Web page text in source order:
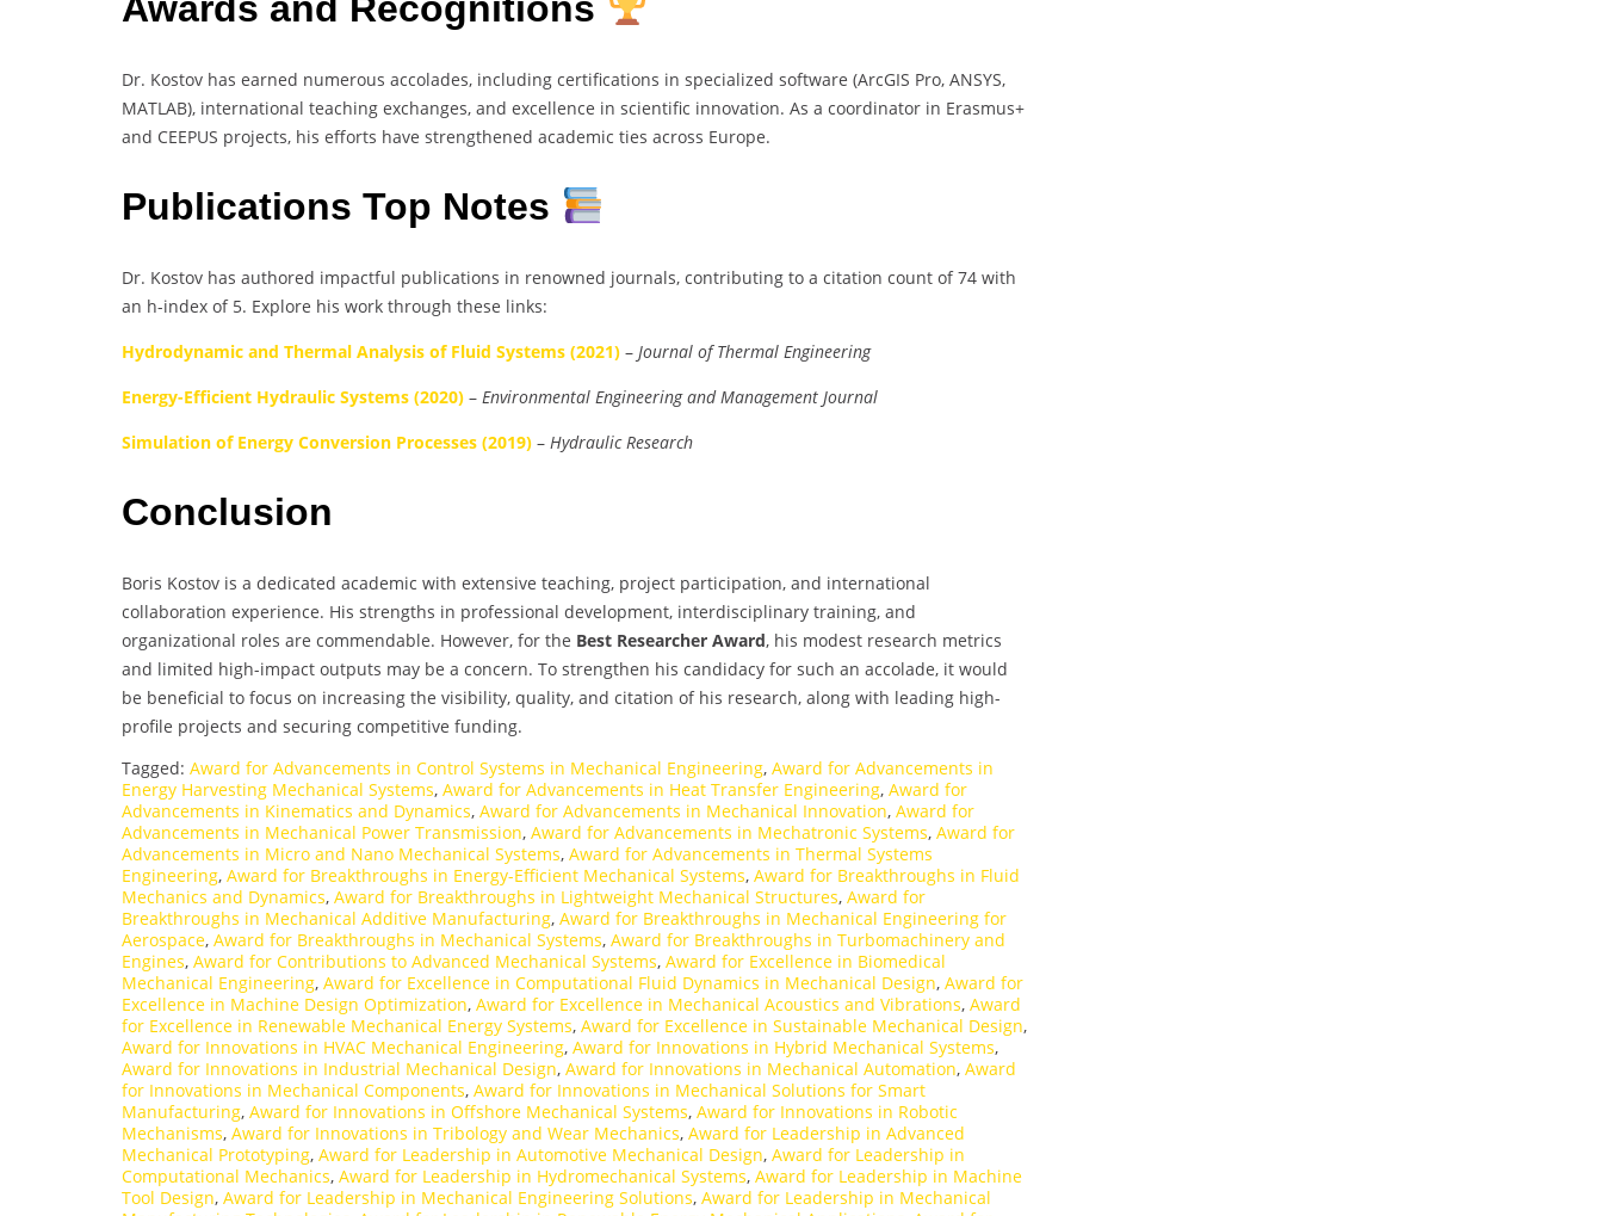
Awards and Recognitions
Dr. Kostov has earned numerous accolades, including certifications in specialized software (ArcGIS Pro, ANSYS,
MATLAB), international teaching exchanges, and excellence in scientific innovation. As a coordinator in Erasmus+
and CEEPUS projects, his efforts have strengthened academic ties across Europe.
Publications Top Notes
Dr. Kostov has authored impactful publications in renowned journals, contributing to a citation count of 74 with
an h-index of 5. Explore his work through these links:
Hydrodynamic and Thermal Analysis of Fluid Systems (2021) – Journal of Thermal Engineering
Energy-Efficient Hydraulic Systems (2020) – Environmental Engineering and Management Journal
Simulation of Energy Conversion Processes (2019) – Hydraulic Research
Conclusion
Boris Kostov is a dedicated academic with extensive teaching, project participation, and international
collaboration experience. His strengths in professional development, interdisciplinary training, and
organizational roles are commendable. However, for the Best Researcher Award, his modest research metrics
and limited high-impact outputs may be a concern. To strengthen his candidacy for such an accolade, it would
be beneficial to focus on increasing the visibility, quality, and citation of his research, along with leading high-
profile projects and securing competitive funding.
Tagged: Award for Advancements in Control Systems in Mechanical Engineering, Award for Advancements in
Energy Harvesting Mechanical Systems, Award for Advancements in Heat Transfer Engineering, Award for
Advancements in Kinematics and Dynamics, Award for Advancements in Mechanical Innovation, Award for
Advancements in Mechanical Power Transmission, Award for Advancements in Mechatronic Systems, Award for
Advancements in Micro and Nano Mechanical Systems, Award for Advancements in Thermal Systems
Engineering, Award for Breakthroughs in Energy-Efficient Mechanical Systems, Award for Breakthroughs in Fluid
Mechanics and Dynamics, Award for Breakthroughs in Lightweight Mechanical Structures, Award for
Breakthroughs in Mechanical Additive Manufacturing, Award for Breakthroughs in Mechanical Engineering for
Aerospace, Award for Breakthroughs in Mechanical Systems, Award for Breakthroughs in Turbomachinery and
Engines, Award for Contributions to Advanced Mechanical Systems, Award for Excellence in Biomedical
Mechanical Engineering, Award for Excellence in Computational Fluid Dynamics in Mechanical Design, Award for
Excellence in Machine Design Optimization, Award for Excellence in Mechanical Acoustics and Vibrations, Award
for Excellence in Renewable Mechanical Energy Systems, Award for Excellence in Sustainable Mechanical Design,
Award for Innovations in HVAC Mechanical Engineering, Award for Innovations in Hybrid Mechanical Systems,
Award for Innovations in Industrial Mechanical Design, Award for Innovations in Mechanical Automation, Award
for Innovations in Mechanical Components, Award for Innovations in Mechanical Solutions for Smart
Manufacturing, Award for Innovations in Offshore Mechanical Systems, Award for Innovations in Robotic
Mechanisms, Award for Innovations in Tribology and Wear Mechanics, Award for Leadership in Advanced
Mechanical Prototyping, Award for Leadership in Automotive Mechanical Design, Award for Leadership in
Computational Mechanics, Award for Leadership in Hydromechanical Systems, Award for Leadership in Machine
Tool Design, Award for Leadership in Mechanical Engineering Solutions, Award for Leadership in Mechanical